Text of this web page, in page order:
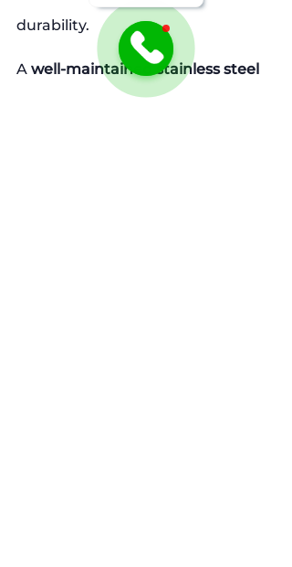
durability.
A well-maintained stainless steel